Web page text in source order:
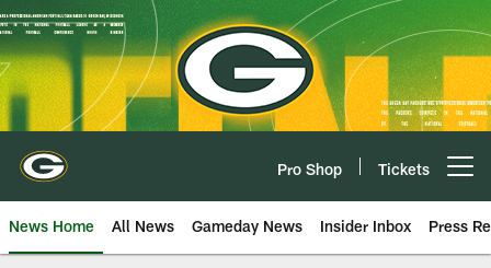
Skip
to
main
content
Pro Shop Tickets
News Home All News Gameday News Insider Inbox Press